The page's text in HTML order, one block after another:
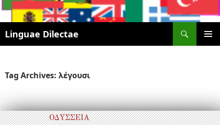
Linguae Dilectae
SKIP
Tag Archives: λέγουσι